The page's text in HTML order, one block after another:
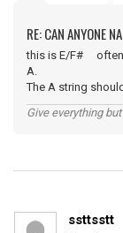
RE: CAN ANYONE
this is E/F# often
A.
The A string
Give everything
ssttsstt